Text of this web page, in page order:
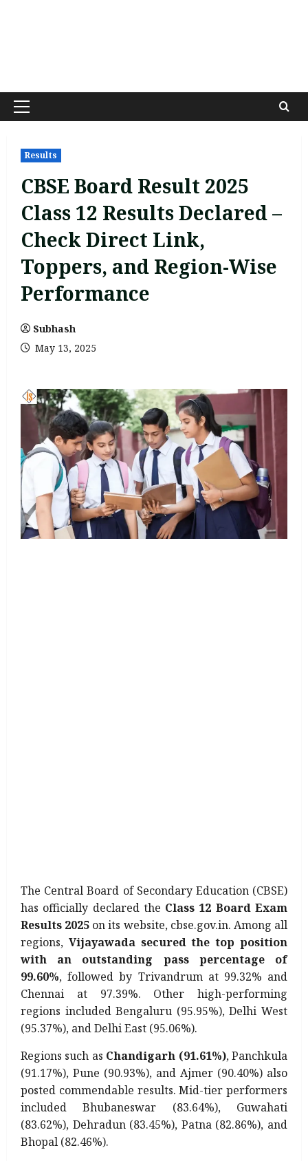
Primary
Results
CBSE Board Result 2025
Class 12 Results Declared –
Check Direct Link,
Toppers, and Region-Wise
Performance
Subhash
May 13, 2025
The Central Board of Secondary Education (CBSE)
has officially declared the Class 12 Board Exam
Results 2025 on its website, cbse.gov.in. Among all
regions, Vijayawada secured the top position
with an outstanding pass percentage of
99.60%, followed by Trivandrum at 99.32% and
Chennai at 97.39%. Other high-performing
regions included Bengaluru (95.95%), Delhi West
(95.37%), and Delhi East (95.06%).
Regions such as Chandigarh (91.61%), Panchkula
(91.17%), Pune (90.93%), and Ajmer (90.40%) also
posted commendable results. Mid-tier performers
included Bhubaneswar (83.64%), Guwahati
(83.62%), Dehradun (83.45%), Patna (82.86%), and
Bhopal (82.46%).